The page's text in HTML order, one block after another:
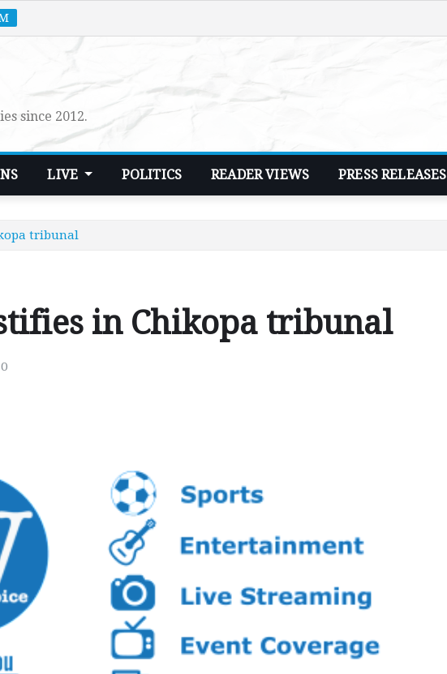
since 2012.
LIVE POLITICS READER VIEWS PRESS RELEASES
tribunal
in Chikopa tribunal
0